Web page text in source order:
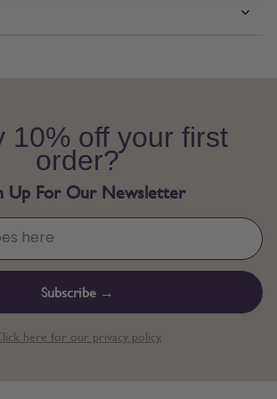
10% off your first
order?
Up For Our Newsletter
Subscribe →
here for our privacy policy.